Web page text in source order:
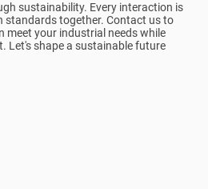
sustainability. Every interaction is
standards together. Contact us to
meet your industrial needs while
Let's shape a sustainable future